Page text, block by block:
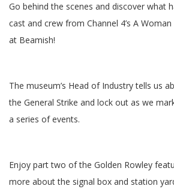
Go behind the scenes and discover what
cast and crew from Channel 4’s A
at Beamish!
The museum’s Head of Industry tells us
the General Strike and lock out as we
a series of events.
Enjoy part two of the Golden Rowley
more about the signal box and station